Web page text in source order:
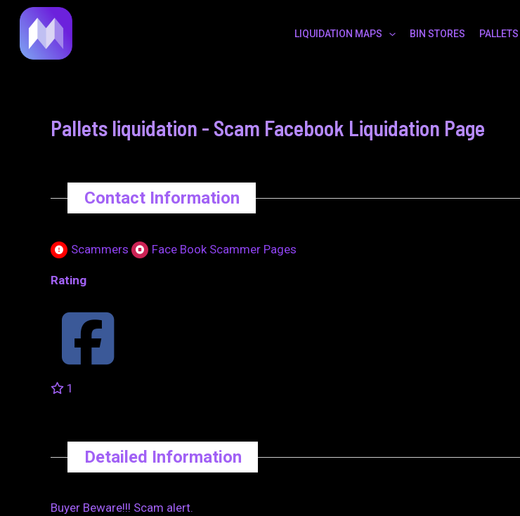
content
LIQUIDATION MAPS BIN STORES PALLETS
Pallets liquidation - Scam Facebook Liquidation Page
Contact Information
Scammers Face Book Scammer Pages
Rating
1
Detailed Information
Buyer Beware!!! Scam alert.
navigation